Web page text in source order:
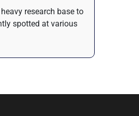
research base to
spotted at various